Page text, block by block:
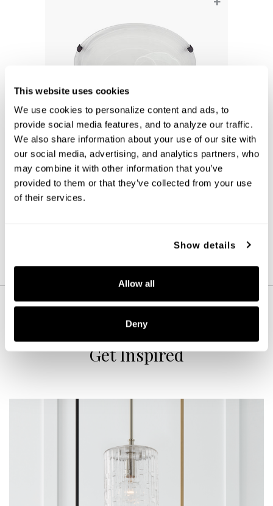
This website uses cookies
We use cookies to personalize content and ads, to
provide social media features, and to analyze our traffic.
We also share information about your use of our site with
our social media, advertising, and analytics partners, who
may combine it with other information that you’ve
provided to them or that they’ve collected from your use
of their services.
Show details
Allow all
Deny
Alan Flush-Mount
2826FF-AL
16''W X 5''H
MULTIPLE FINISHES (FF)
Get Inspired